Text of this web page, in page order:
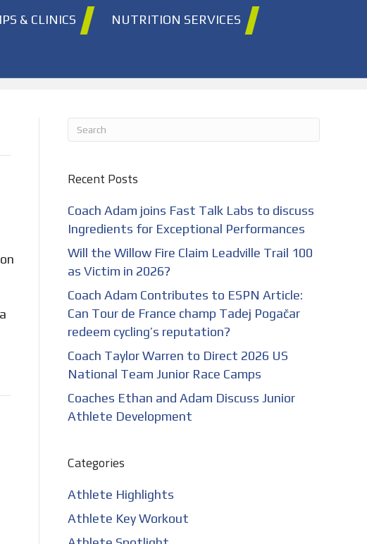
& CLINICS NUTRITION SERVICES
Recent Posts
Coach Adam joins Fast Talk Labs to discuss
Ingredients for Exceptional Performances
Will the Willow Fire Claim Leadville Trail 100
as Victim in 2026?
Coach Adam Contributes to ESPN Article:
Can Tour de France champ Tadej Pogačar
redeem cycling’s reputation?
Coach Taylor Warren to Direct 2026 US
National Team Junior Race Camps
Coaches Ethan and Adam Discuss Junior
Athlete Development
Categories
Athlete Highlights
Athlete Key Workout